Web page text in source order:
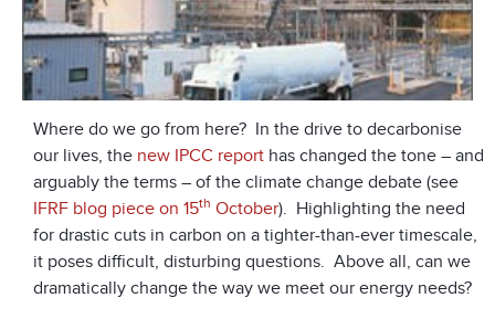
Where do we go from here? In the drive to decarbonise
our lives, the new IPCC report has changed the tone – and
arguably the terms – of the climate change debate (see
IFRF blog piece on 15th October). Highlighting the need
for drastic cuts in carbon on a tighter-than-ever timescale,
it poses difficult, disturbing questions. Above all, can we
dramatically change the way we meet our energy needs?